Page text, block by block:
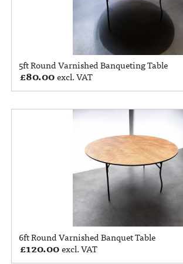
5ft Round Varnished Banqueting Table
£80.00excl. VAT
6ft Round Varnished Banquet Table
£120.00excl. VAT